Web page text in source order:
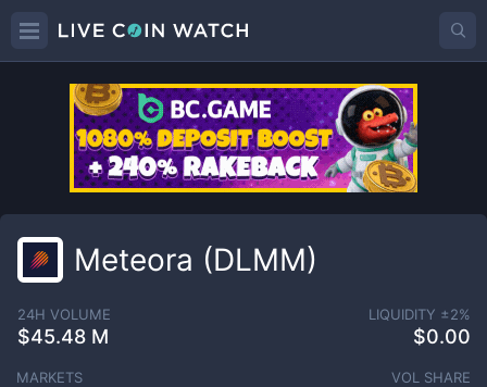
Meteora (DLMM)
24H VOLUME
$45.48 M
LIQUIDITY ±2%
$0.00
VOL SHARE
MARKETS